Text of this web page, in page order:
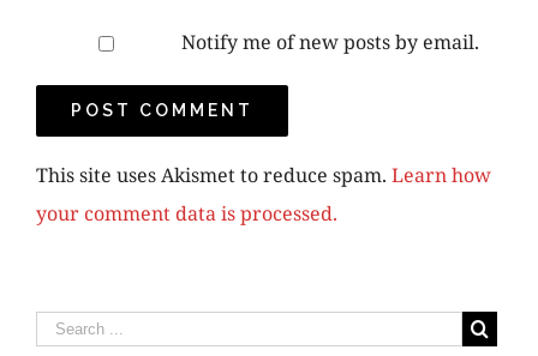
Notify me of new posts by email.
This site uses Akismet to reduce spam. Learn how
your comment data is processed.